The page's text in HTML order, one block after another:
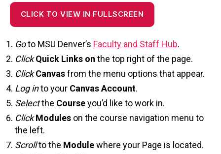
CLICK TO VIEW IN FULLSCREEN
Goto MSU Denver’s Faculty and Staff Hub.
ClickQuick Links on the top right of the page.
ClickCanvasfrom the menu options that appear.
Log into your Canvas Account.
Selectthe Courseyou’d like to work in.
ClickModules on the course navigation menu to
the left.
Scrollto the Modulewhere your Page is located.